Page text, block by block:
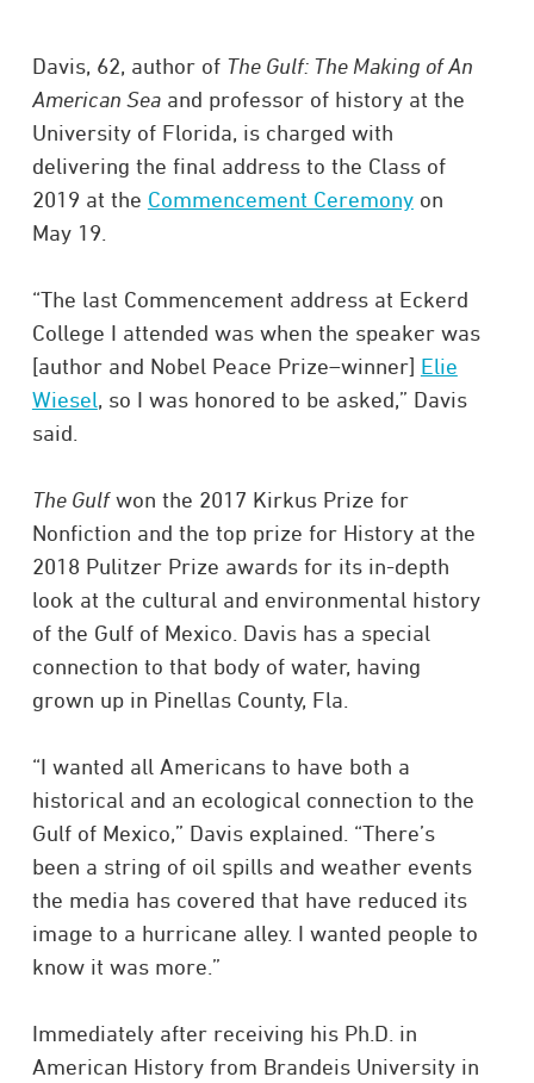
Davis, 62, author of The Gulf: The Making of An
American Seaand professor of history at the
University of Florida, is charged with
delivering the final address to the Class of
2019 at the Commencement Ceremonyon
May 19.
“The last Commencement address at Eckerd
College I attended was when the speaker was
[author and Nobel Peace Prize–winner] Elie
Wiesel, so I was honored to be asked,” Davis
said.
The Gulfwon the 2017 Kirkus Prize for
Nonfiction and the top prize for History at the
2018 Pulitzer Prize awards for its in-depth
look at the cultural and environmental history
of the Gulf of Mexico. Davis has a special
connection to that body of water, having
grown up in Pinellas County, Fla.
“I wanted all Americans to have both a
historical and an ecological connection to the
Gulf of Mexico,” Davis explained. “There’s
been a string of oil spills and weather events
the media has covered that have reduced its
image to a hurricane alley. I wanted people to
know it was more.”
Immediately after receiving his Ph.D. in
American History from Brandeis University in